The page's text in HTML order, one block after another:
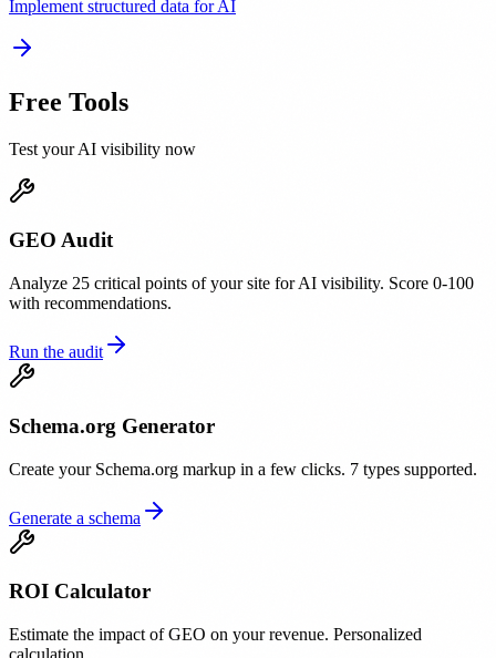
Implement structured data for AI
Free Tools
Test your AI visibility now
GEO Audit
Analyze 25 critical points of your site for AI visibility. Score 0-100
with recommendations.
Run the audit
Schema.org Generator
Create your Schema.org markup in a few clicks. 7 types supported.
Generate a schema
ROI Calculator
Estimate the impact of GEO on your revenue. Personalized
calculation.